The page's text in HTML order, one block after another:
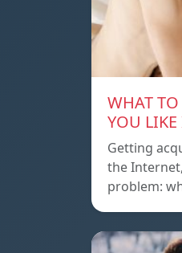
WHAT
YOU LIKE
Getting
the
problem: